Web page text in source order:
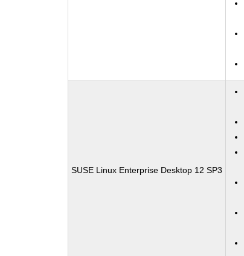
SUSE Linux Enterprise Desktop 12 SP3